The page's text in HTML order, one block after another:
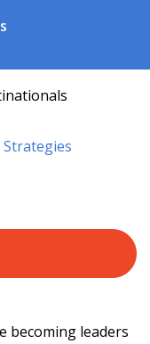
becoming leaders